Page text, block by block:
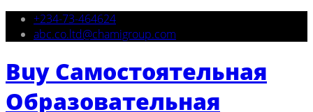
+234-73-464624
abc.co.ltd@chamigroup.com
Buy Самостоятельная
Образовательная